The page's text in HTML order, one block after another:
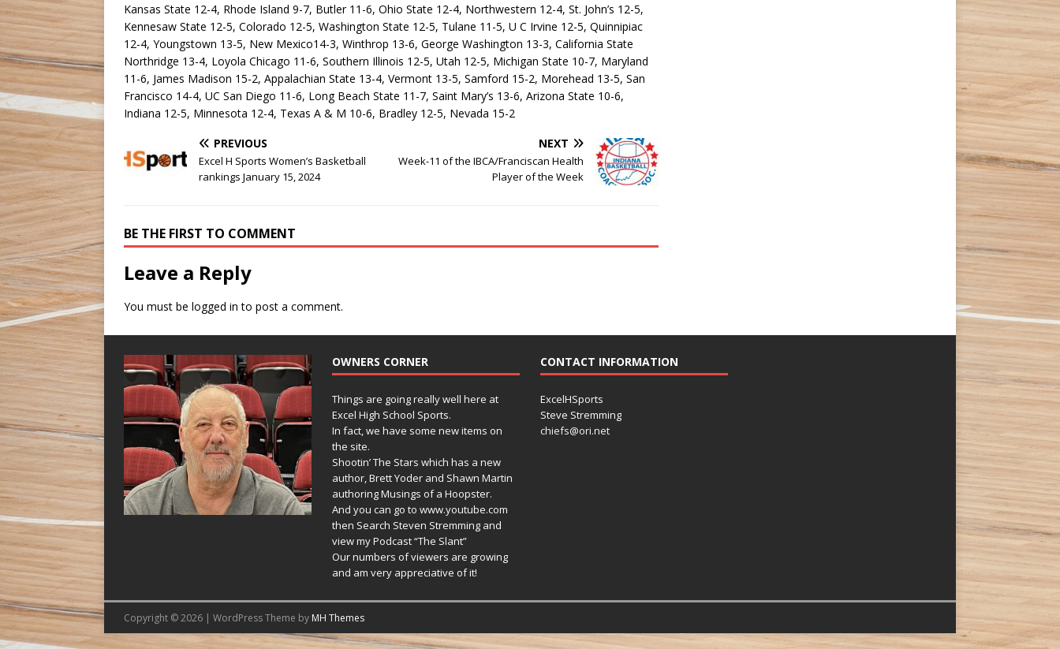
Kansas State 12-4, Rhode Island 9-7, Butler 11-6, Ohio State 12-4, Northwestern 12-4, St. John’s 12-5,
Kennesaw State 12-5, Colorado 12-5, Washington State 12-5, Tulane 11-5, U C Irvine 12-5, Quinnipiac
12-4, Youngstown 13-5, New Mexico14-3, Winthrop 13-6, George Washington 13-3, California State
Northridge 13-4, Loyola Chicago 11-6, Southern Illinois 12-5, Utah 12-5, Michigan State 10-7, Maryland
11-6, James Madison 15-2, Appalachian State 13-4, Vermont 13-5, Samford 15-2, Morehead 13-5, San
Francisco 14-4, UC San Diego 11-6, Long Beach State 11-7, Saint Mary’s 13-6, Arizona State 10-6,
Indiana 12-5, Minnesota 12-4, Texas A & M 10-6, Bradley 12-5, Nevada 15-2
PREVIOUS
Excel H Sports Women’s Basketball
rankings January 15, 2024
NEXT
Week-11 of the IBCA/Franciscan Health
Player of the Week
BE THE FIRST TO COMMENT
Leave a Reply
You must be logged in to post a comment.
OWNERS CORNER
Things are going really well here at
Excel High School Sports.
In fact, we have some new items on
the site.
Shootin’ The Stars which has a new
author, Brett Yoder and Shawn Martin
authoring Musings of a Hoopster.
And you can go to www.youtube.com
then Search Steven Stremming and
view my Podcast “The Slant”
Our numbers of viewers are growing
and am very appreciative of it!
CONTACT INFORMATION
ExcelHSports
Steve Stremming
chiefs@ori.net
Copyright © 2026 | WordPress Theme by MH Themes